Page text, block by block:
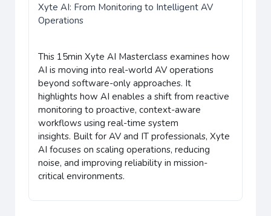
Xyte AI: From Monitoring to Intelligent AV
Operations
This 15min Xyte AI Masterclass examines how
AI is moving into real-world AV operations
beyond software-only approaches. It
highlights how AI enables a shift from reactive
monitoring to proactive, context-aware
workflows using real-time system
insights. Built for AV and IT professionals, Xyte
AI focuses on scaling operations, reducing
noise, and improving reliability in mission-
critical environments.